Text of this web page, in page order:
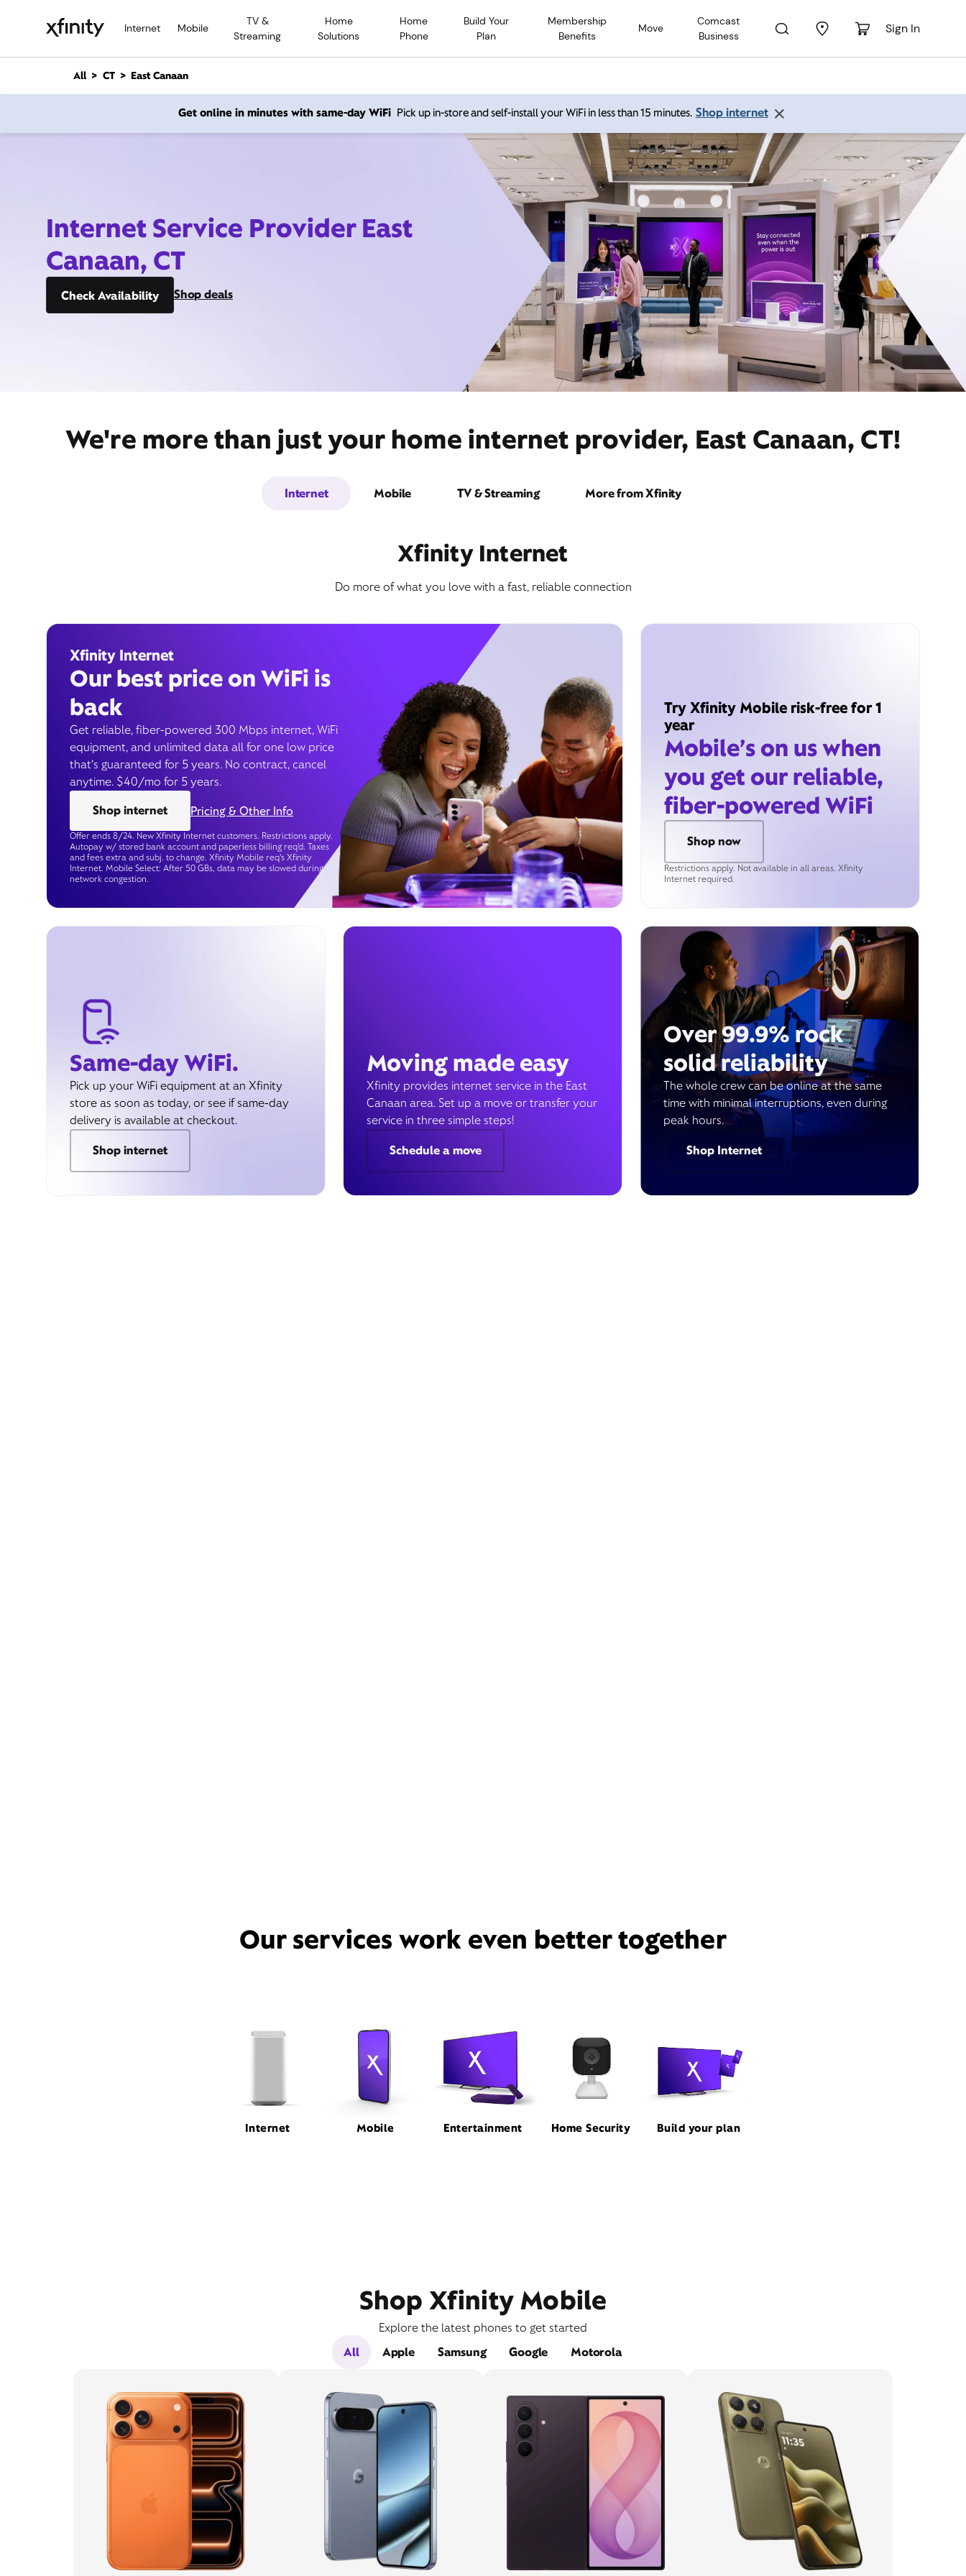
Internet Mobile
TV &
Streaming
Home
Solutions
Home
Phone
Build Your
Plan
Membership
Benefits
Move
Comcast
Business
Sign In
n
All CT East Canaan
Get online in minutes with same-day WiFi Pick up in-store and self-install your WiFi in less than 15 minutes. Shop internet
Internet Service Provider East
Canaan, CT
Check Availability Shop deals
We're more than just your home internet provider, East Canaan, CT!
Internet Mobile TV & Streaming More from Xfinity
Xfinity Internet
Do more of what you love with a fast, reliable connection
Xfinity Internet
Our best price on WiFi is
back
Get reliable, fiber-powered 300 Mbps internet, WiFi
equipment, and unlimited data all for one low price
that’s guaranteed for 5 years. No contract, cancel
anytime. $40/mo for 5 years.
Shop internet
Pricing & Other Info
Offer ends 8/24. New Xfinity Internet customers. Restrictions apply.
Autopay w/ stored bank account and paperless billing req’d. Taxes
and fees extra and subj. to change. Xfinity Mobile req's Xfinity
Internet. Mobile Select: After 50 GBs, data may be slowed during
network congestion.
Try Xfinity Mobile risk-free for 1
year
Mobile’s on us when
you get our reliable,
fiber-powered WiFi
Shop now
Restrictions apply. Not available in all areas. Xfinity
Internet required.
Same-day WiFi.
Pick up your WiFi equipment at an Xfinity
store as soon as today, or see if same-day
delivery is available at checkout.
Shop internet
Moving made easy
Xfinity provides internet service in the East
Canaan area. Set up a move or transfer your
service in three simple steps!
Schedule a move
Over 99.9% rock
solid reliability
The whole crew can be online at the same
time with minimal interruptions, even during
peak hours.
Shop Internet
Our services work even better together
Internet Mobile Entertainment Home Security Build your plan
Shop Xfinity Mobile
Explore the latest phones to get started
All
Apple Samsung Google Motorola